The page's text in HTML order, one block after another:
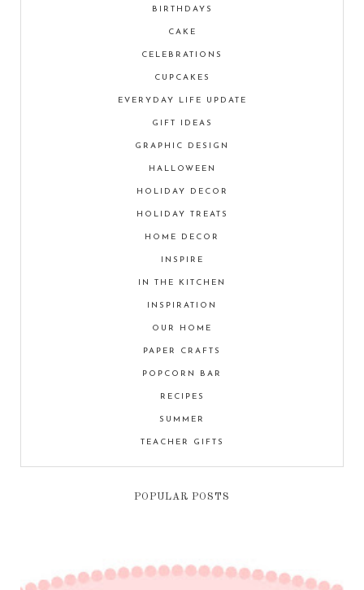
BIRTHDAYS
CAKE
CELEBRATIONS
CUPCAKES
EVERYDAY LIFE UPDATE
GIFT IDEAS
GRAPHIC DESIGN
HALLOWEEN
HOLIDAY DECOR
HOLIDAY TREATS
HOME DECOR
INSPIRE
IN THE KITCHEN
INSPIRATION
OUR HOME
PAPER CRAFTS
POPCORN BAR
RECIPES
SUMMER
TEACHER GIFTS
POPULAR POSTS